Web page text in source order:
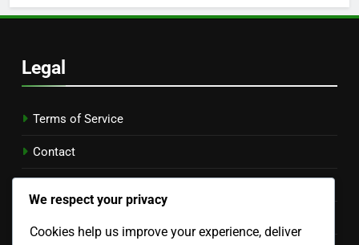
Legal
Terms of Service
Contact
We respect your privacy
Cookies help us improve your experience, deliver